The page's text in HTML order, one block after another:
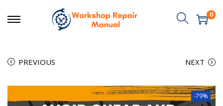
0
PREVIOUS NEXT
-79%